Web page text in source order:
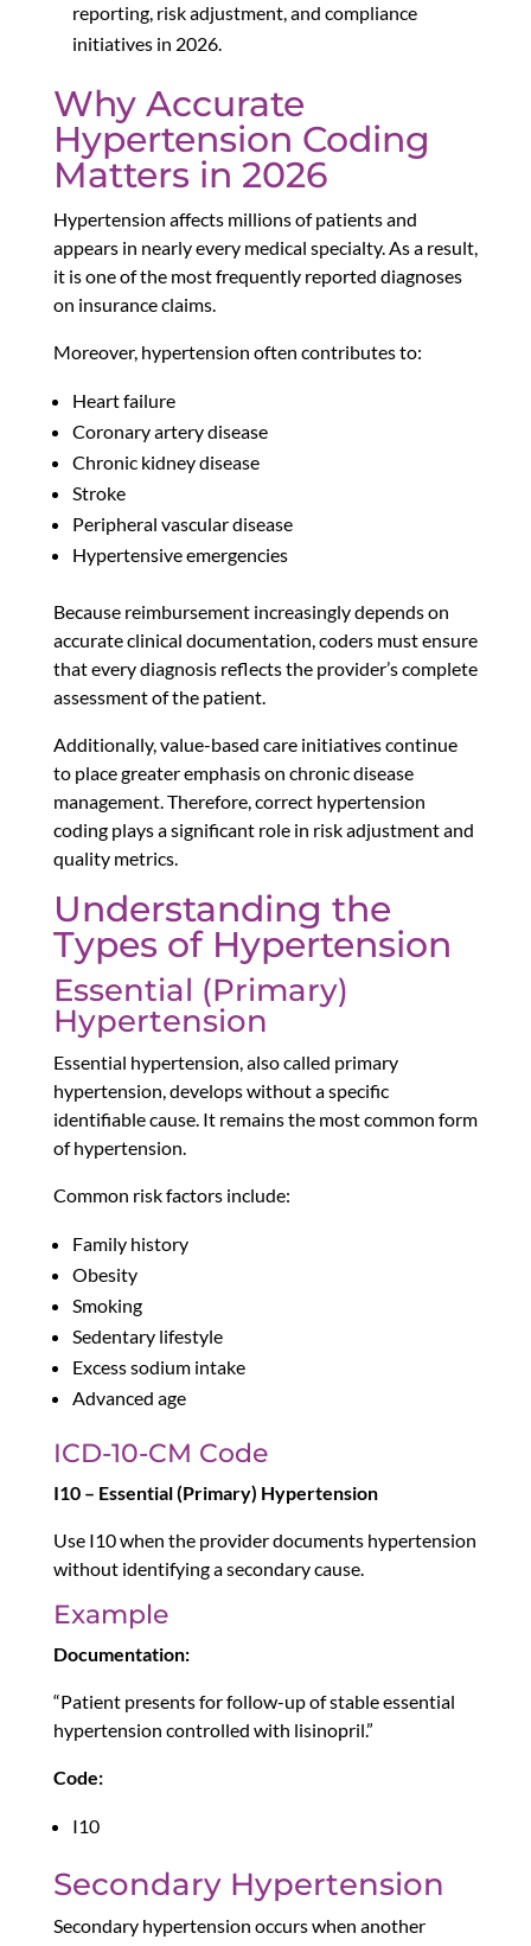
reporting, risk adjustment, and compliance
initiatives in 2026.
Why Accurate
Hypertension Coding
Matters in 2026
Hypertension affects millions of patients and
appears in nearly every medical specialty. As a result,
it is one of the most frequently reported diagnoses
on insurance claims.
Moreover, hypertension often contributes to:
Heart failure
Coronary artery disease
Chronic kidney disease
Stroke
Peripheral vascular disease
Hypertensive emergencies
Because reimbursement increasingly depends on
accurate clinical documentation, coders must ensure
that every diagnosis reflects the provider’s complete
assessment of the patient.
Additionally, value-based care initiatives continue
to place greater emphasis on chronic disease
management. Therefore, correct hypertension
coding plays a significant role in risk adjustment and
quality metrics.
Understanding the
Types of Hypertension
Essential (Primary)
Hypertension
Essential hypertension, also called primary
hypertension, develops without a specific
identifiable cause. It remains the most common form
of hypertension.
Common risk factors include:
Family history
Obesity
Smoking
Sedentary lifestyle
Excess sodium intake
Advanced age
ICD-10-CM Code
I10 – Essential (Primary) Hypertension
Use I10 when the provider documents hypertension
without identifying a secondary cause.
Example
Documentation:
“Patient presents for follow-up of stable essential
hypertension controlled with lisinopril.”
Code:
I10
Secondary Hypertension
Secondary hypertension occurs when another